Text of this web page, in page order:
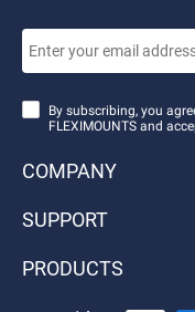
By subscribing, you
FLEXIMOUNTS and
COMPANY
SUPPORT
PRODUCTS